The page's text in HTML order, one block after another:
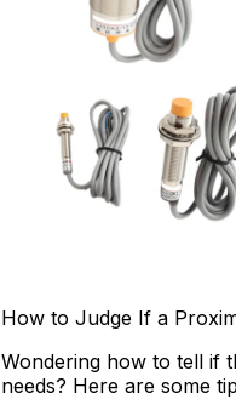
How to Judge If a
Wondering how to tell if
needs? Here are some